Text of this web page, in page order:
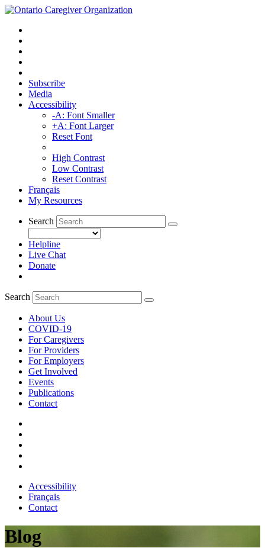
Subscribe
Media
Accessibility
-A: Font Smaller
+A: Font Larger
Reset Font
High Contrast
Low Contrast
Reset Contrast
Français
My Resources
Search
Helpline
Live Chat
Donate
Search
About Us
COVID-19
For Caregivers
For Providers
For Employers
Get Involved
Events
Publications
Contact
Accessibility
Français
Contact
Blog